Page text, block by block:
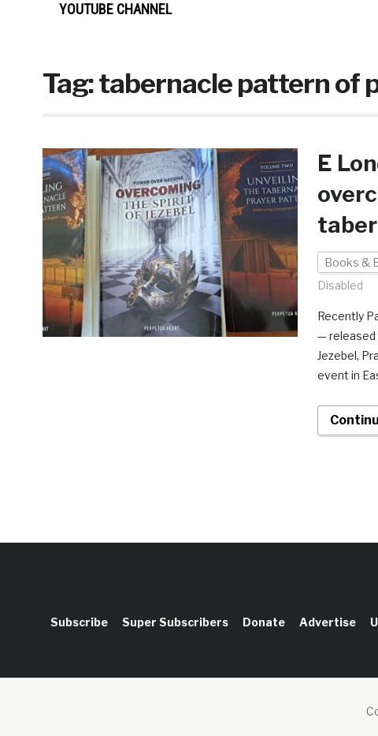
YOUTUBE CHANNEL
Tag:tabernacle pattern of
E
Books &
Disabled
Recently
— released
Jezebel,
event in
Subscribe Super Subscribers Donate Advertise